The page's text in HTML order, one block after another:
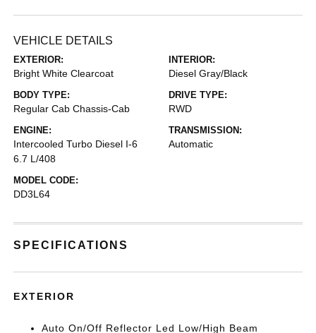
VEHICLE DETAILS
EXTERIOR:
Bright White Clearcoat
INTERIOR:
Diesel Gray/Black
BODY TYPE:
Regular Cab Chassis-Cab
DRIVE TYPE:
RWD
ENGINE:
Intercooled Turbo Diesel I-6
6.7 L/408
TRANSMISSION:
Automatic
MODEL CODE:
DD3L64
SPECIFICATIONS
EXTERIOR
Auto On/Off Reflector Led Low/High Beam